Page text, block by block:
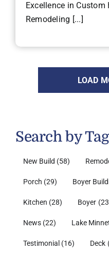
Excellence in
Remodeling [...]
LOAD
Search by Tag
New Build (58)
Porch (29) Boyer
Kitchen (28) Boyer
News (22) Lake
Testimonial (16) Deck